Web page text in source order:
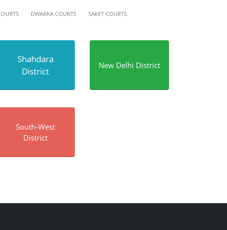
DWARKA COURTS SAKET COURTS
Shahdara
District
New Delhi District
South-West
District